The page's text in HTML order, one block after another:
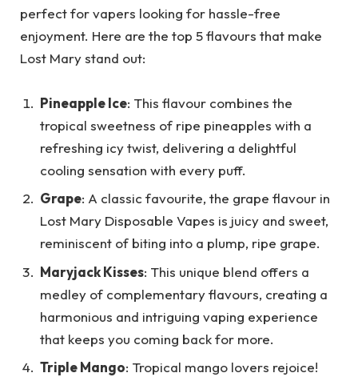
perfect for vapers looking for hassle-free
enjoyment. Here are the top 5 flavours that make
Lost Mary stand out:
Pineapple Ice: This flavour combines the
tropical sweetness of ripe pineapples with a
refreshing icy twist, delivering a delightful
cooling sensation with every puff.
Grape: A classic favourite, the grape flavour in
Lost Mary Disposable Vapes is juicy and sweet,
reminiscent of biting into a plump, ripe grape.
Maryjack Kisses: This unique blend offers a
medley of complementary flavours, creating a
harmonious and intriguing vaping experience
that keeps you coming back for more.
Triple Mango: Tropical mango lovers rejoice!